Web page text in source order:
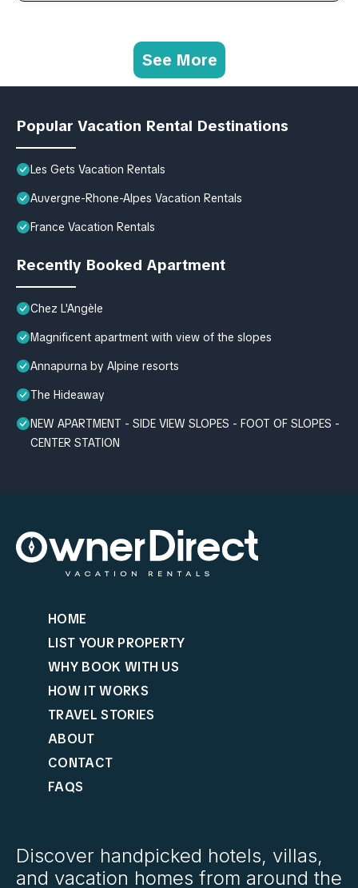
See More
Popular Vacation Rental Destinations
Les Gets Vacation Rentals
Auvergne-Rhone-Alpes Vacation Rentals
France Vacation Rentals
Recently Booked Apartment
Chez L'Angèle
Magnificent apartment with view of the slopes
Annapurna by Alpine resorts
The Hideaway
NEW APARTMENT - SIDE VIEW SLOPES - FOOT OF SLOPES -
CENTER STATION
HOME
LIST YOUR PROPERTY
WHY BOOK WITH US
HOW IT WORKS
TRAVEL STORIES
ABOUT
CONTACT
FAQS
Discover handpicked hotels, villas,
and vacation homes from around the